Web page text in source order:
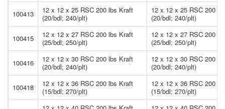
100413
12 x 12 x 25 RSC 200 lbs Kraft
(20/bdl; 240/plt)
12 x 12 x 25 RSC 200
(20/bdl; 240/plt)
100415
12 x 12 x 27 RSC 200 lbs Kraft
(25/bdl; 250/plt)
12 x 12 x 27 RSC 200
(25/bdl; 250/plt)
100416
12 x 12 x 30 RSC 200 lbs Kraft
(20/bdl; 240/plt)
12 x 12 x 30 RSC 200
(20/bdl; 240/plt)
100418
12 x 12 x 36 RSC 200 lbs Kraft
(15/bdl; 270/plt)
12 x 12 x 36 RSC 200
(15/bdl; 270/plt)